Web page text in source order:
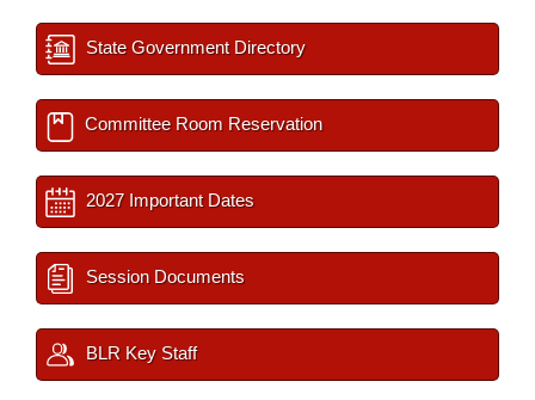
State Government Directory
Committee Room Reservation
2027 Important Dates
Session Documents
BLR Key Staff